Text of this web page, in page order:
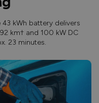
kWh battery delivers
km† and 100 kW DC
23 minutes.